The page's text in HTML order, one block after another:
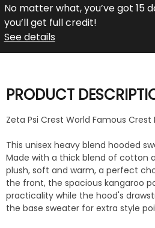
No matter what, you’ve got 15
you’ll get full credit!
See details
PRODUCT
Zeta Psi Crest World Famous
This unisex heavy blend hooded
Made with a thick blend of cotton
plush, soft and warm, a perfect
the front, the spacious kangaroo
practicality while the hood's
the base sweater for extra style